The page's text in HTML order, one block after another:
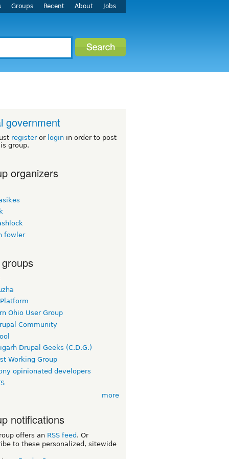
Groups Recent About Jobs
government
registeror login in order to post
group.
organizers
fowler
Ohio User Group
Community
Drupal Geeks (C.D.G.)
Working Group
opinionated developers
more
notifications
offers an RSS feed . Or
to these personalized, sitewide